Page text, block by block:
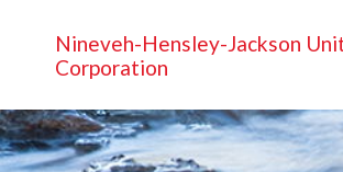
Nineveh-Hensley-Jackson
Corporation